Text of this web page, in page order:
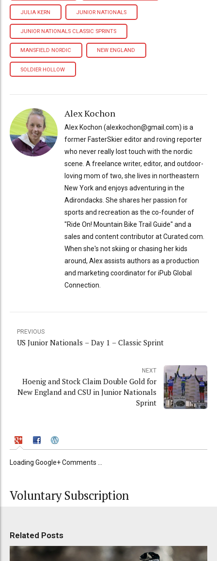
JULIA KERN JUNIOR NATIONALS
JUNIOR NATIONALS CLASSIC SPRINTS
MANSFIELD NORDIC NEW ENGLAND
SOLDIER HOLLOW
Alex Kochon
Alex Kochon (alexkochon@gmail.com) is a
former FasterSkier editor and roving reporter
who never really lost touch with the nordic
scene. A freelance writer, editor, and outdoor-
loving mom of two, she lives in northeastern
New York and enjoys adventuring in the
Adirondacks. She shares her passion for
sports and recreation as the co-founder of
"Ride On! Mountain Bike Trail Guide" and a
sales and content contributor at Curated.com.
When she's not skiing or chasing her kids
around, Alex assists authors as a production
and marketing coordinator for iPub Global
Connection.
PREVIOUS
US Junior Nationals – Day 1 – Classic Sprint
NEXT
Hoenig and Stock Claim Double Gold for
New England and CSU in Junior Nationals
Sprint
Loading Google+ Comments ...
Voluntary Subscription
Related Posts